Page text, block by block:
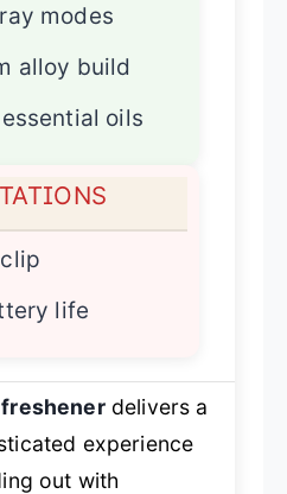
modes
alloy build
oils
life
delivers a
experience
out with